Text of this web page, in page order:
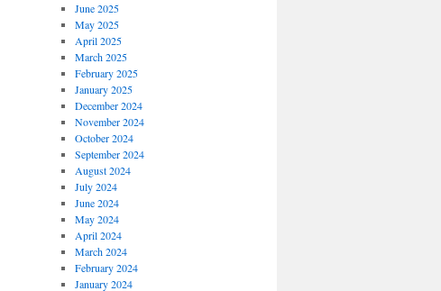
June 2025
May 2025
April 2025
March 2025
February 2025
January 2025
December 2024
November 2024
October 2024
September 2024
August 2024
July 2024
June 2024
May 2024
April 2024
March 2024
February 2024
January 2024